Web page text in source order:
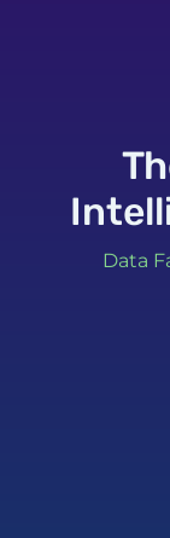
Data